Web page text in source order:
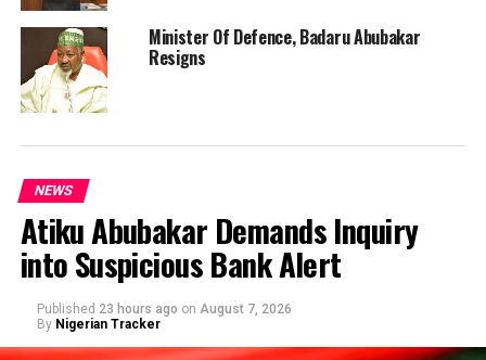
Minister Of Defence, Badaru Abubakar
Resigns
NEWS
Atiku Abubakar Demands Inquiry
into Suspicious Bank Alert
Published 23 hours ago on August 7, 2026
By Nigerian Tracker